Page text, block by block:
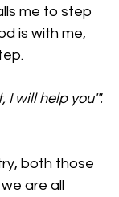
me to step
is with me,
I will help you'".
both those
are all